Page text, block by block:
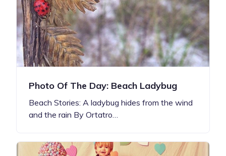
Photo Of The Day: Beach Ladybug
Beach Stories: A ladybug hides from the wind
and the rain By Ortatro…